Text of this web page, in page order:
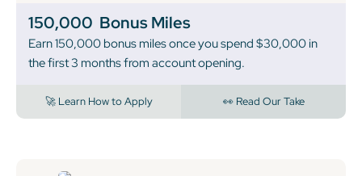
150,000 Bonus Miles
Earn 150,000 bonus miles once you spend $30,000 in
the first 3 months from account opening.
🚀 Learn How to Apply 👀 Read Our Take